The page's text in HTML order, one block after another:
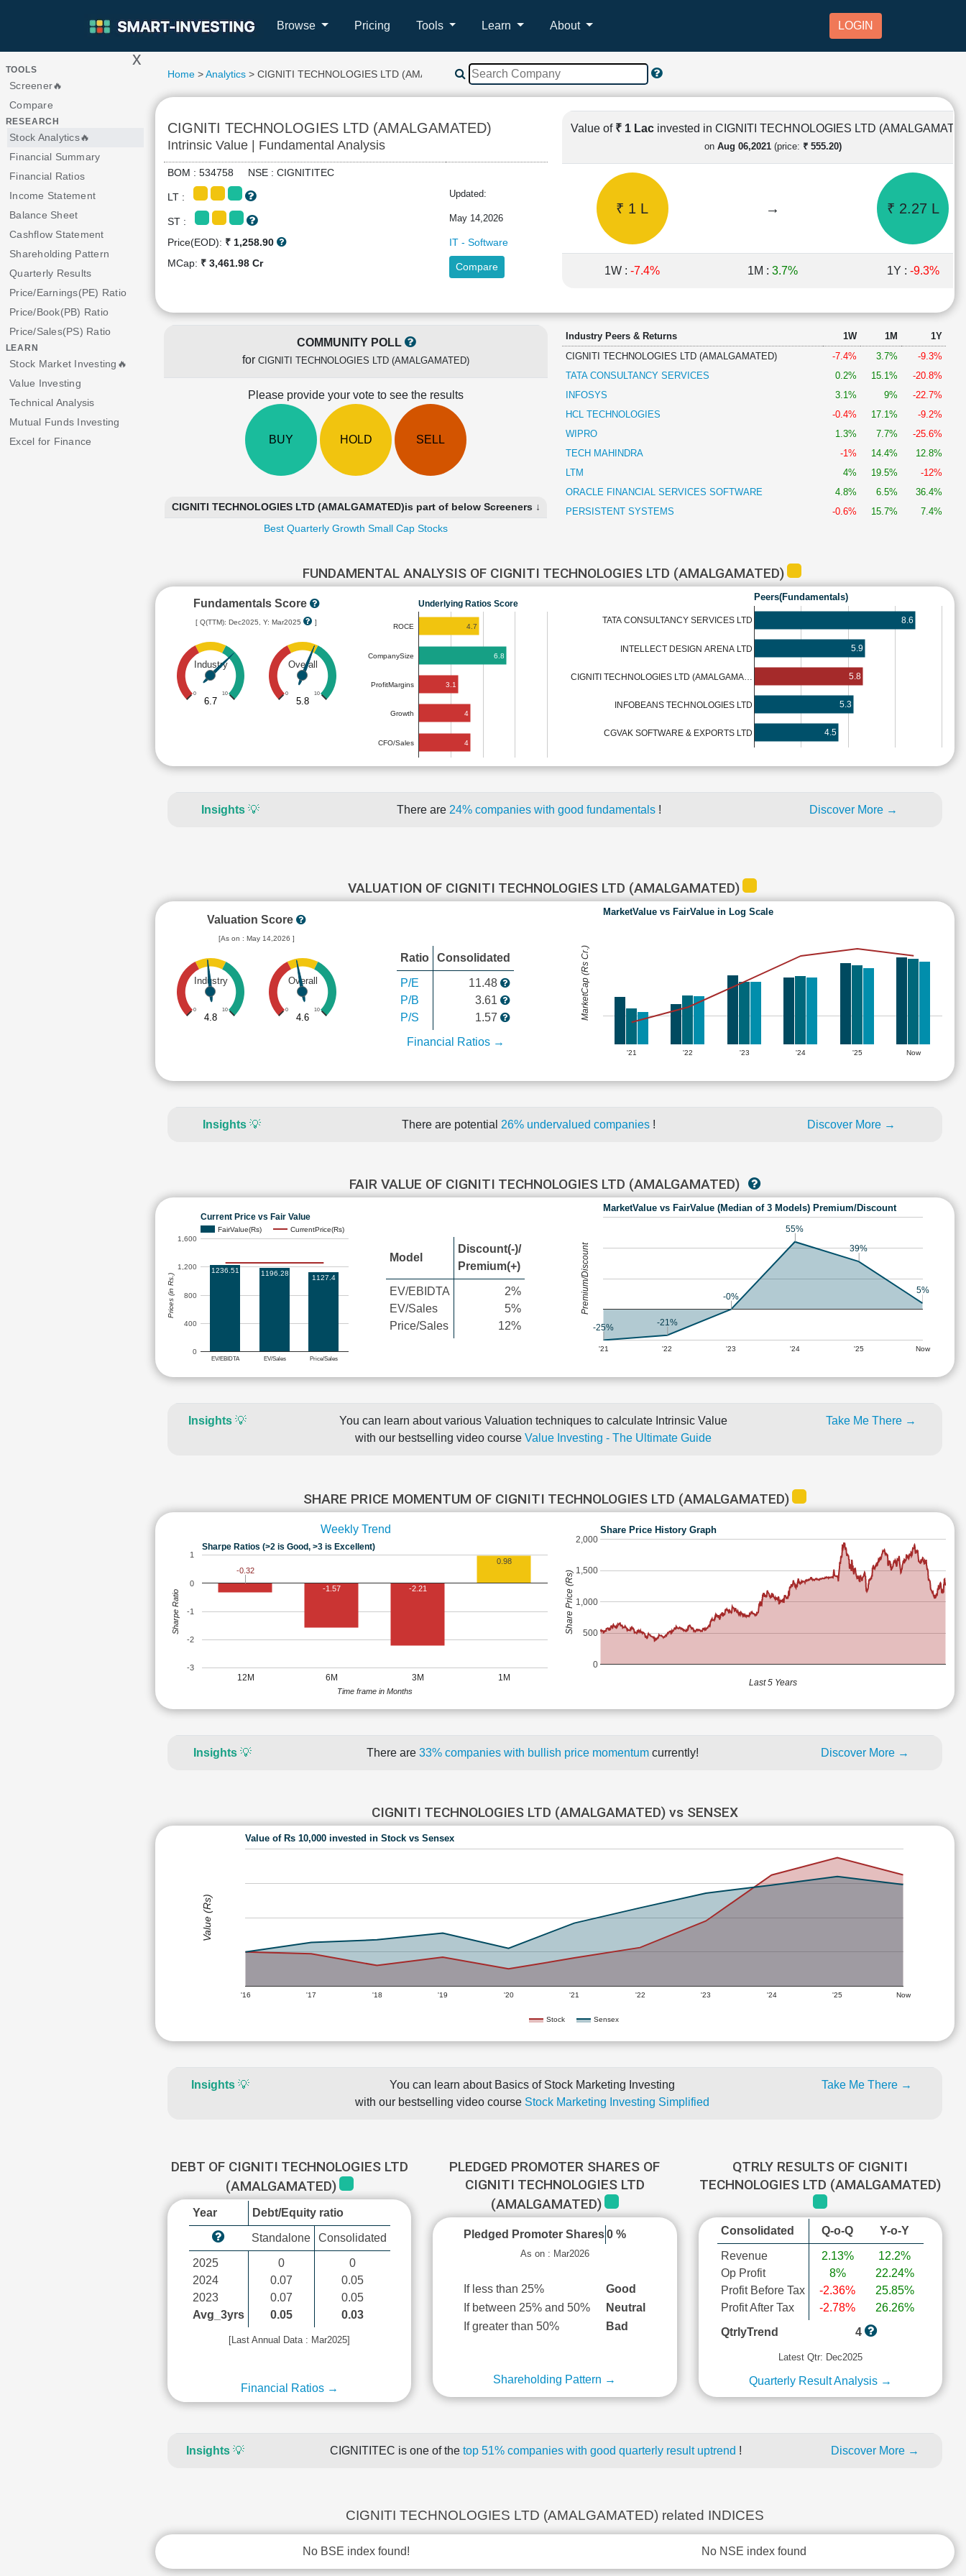
Browse Pricing Tools Learn About LOGIN
> x
TOOLS
Screener🔥
Compare
RESEARCH
Stock Analytics🔥
Financial Summary
Financial Ratios
Income Statement
Balance Sheet
Cashflow Statement
Shareholding Pattern
Quarterly Results
Price/Earnings(PE) Ratio
Price/Book(PB) Ratio
Price/Sales(PS) Ratio
LEARN
Stock Market Investing🔥
Value Investing
Technical Analysis
Mutual Funds Investing
Excel for Finance
Home >Analytics > CIGNITI TECHNOLOGIES LTD (AMALGAMATED)
CIGNITI TECHNOLOGIES LTD (AMALGAMATED)
Intrinsic Value | Fundamental Analysis
BOM : 534758 NSE : CIGNITITEC
LT : Updated:
ST : May 14,2026
Price(EOD): ₹ 1,258.90
IT - Software
MCap: ₹ 3,461.98 Cr Compare
Value of ₹ 1 Lac invested in CIGNITI TECHNOLOGIES LTD
on Aug 06,2021(price: ₹ 555.20)
₹ 1 L → ₹ 2.27 L
1W : -7.4% 1M : 3.7% 1Y : -9.3%
COMMUNITY POLL
for CIGNITI TECHNOLOGIES LTD (AMALGAMATED)
Please provide your vote to see the results
BUY HOLD SELL
CIGNITI TECHNOLOGIES LTD (AMALGAMATED)is part of below Screeners ↓
Best Quarterly Growth Small Cap Stocks
Industry Peers & Returns 1W 1M
1Y
CIGNITI TECHNOLOGIES LTD (AMALGAMATED)
-7.4% 3.7%
-9.3%
TATA CONSULTANCY SERVICES
0.2% 15.1%
-20.8%
INFOSYS
3.1% 9%
-22.7%
HCL TECHNOLOGIES
-0.4% 17.1%
-9.2%
WIPRO
1.3% 7.7%
-25.6%
TECH MAHINDRA
-1% 14.4%
12.8%
LTM
4% 19.5%
-12%
ORACLE FINANCIAL SERVICES SOFTWARE
4.8% 6.5%
36.4%
PERSISTENT SYSTEMS
-0.6% 15.7% 7.4%
FUNDAMENTAL ANALYSIS OF CIGNITI TECHNOLOGIES LTD (AMALGAMATED)
Fundamentals Score
[ Q(TTM): Dec2025, Y: Mar2025 ]
Industry
0 10
6.7
Overall
0 10
5.8
Underlying Ratios Score
ROCE
CompanySize
ProfitMargins
Growth
CFO/Sales
4.7
6.8
3.1
4
4
Peers(Fundamentals)
TATA CONSULTANCY SERVICES LTD
INTELLECT DESIGN ARENA LTD
CIGNITI TECHNOLOGIES LTD (AMALGAMA…
INFOBEANS TECHNOLOGIES LTD
CGVAK SOFTWARE & EXPORTS LTD
8.6
5.9
5.8
5.3
4.5
Insights 💡 There are 24% companies with good fundamentals ! Discover More →
VALUATION OF CIGNITI TECHNOLOGIES LTD (AMALGAMATED)
Valuation Score
[As on : May 14,2026 ]
Industry
0 10
4.8
Overall
0 10
4.6
Ratio Consolidated
P/E
P/B
P/S
11.48
3.61
1.57
Financial Ratios →
MarketValue vs FairValue in Log Scale
'21 '22 '23 '24 '25 Now
MarketCap (Rs Cr.)
Insights 💡 There are potential 26% undervalued companies ! Discover More →
FAIR VALUE OF CIGNITI TECHNOLOGIES LTD (AMALGAMATED)
Current Price vs Fair Value
FairValue(Rs) CurrentPrice(Rs)
EV/EBIDTA EV/Sales Price/Sales
0
400
800
1,200
1,600
1236.51 1196.28
1127.4
Prices (in Rs.)
Model
Discount(-)/
Premium(+)
EV/EBIDTA
EV/Sales
Price/Sales
2%
5%
12%
MarketValue vs FairValue (Median of 3 Models) Premium/Discount
'21 '22 '23 '24 '25 Now
-25% -21%
-0%
55%
39%
5%
Premium/Discount
Insights💡
You can learn about various Valuation techniques to calculate Intrinsic Value
with our bestselling video course Value Investing - The Ultimate Guide
Take Me There →
SHARE PRICE MOMENTUM OF CIGNITI TECHNOLOGIES LTD (AMALGAMATED)
Weekly Trend
Sharpe Ratios (>2 is Good, >3 is Excellent)
12M 6M 3M 1M
-3
-2
-1
0
1
-0.32
-1.57 -2.21
0.98
Time frame in Months
Sharpe Ratio
Share Price History Graph
0
500
1,000
1,500
2,000
Last 5 Years
Share Price (Rs)
Insights 💡 There are 33% companies with bullish price momentum currently! Discover More →
CIGNITI TECHNOLOGIES LTD (AMALGAMATED) vs SENSEX
Value of Rs 10,000 invested in Stock vs Sensex
Stock Sensex
'16 '17 '18 '19 '20 '21 '22 '23 '24 '25 Now
Value (Rs)
Insights💡
You can learn about Basics of Stock Marketing Investing
with our bestselling video course Stock Marketing Investing Simplified
Take Me There →
DEBT OF CIGNITI TECHNOLOGIES LTD
(AMALGAMATED)
Year Debt/Equity ratio
Standalone Consolidated
2025
2024
2023
Avg_3yrs
0
0.07
0.07
0.05
0
0.05
0.05
0.03
[Last Annual Data : Mar2025]
Financial Ratios →
PLEDGED PROMOTER SHARES OF
CIGNITI TECHNOLOGIES LTD
(AMALGAMATED)
Pledged Promoter Shares 0 %
As on : Mar2026
If less than 25%
Good
If between 25% and 50%
Neutral
If greater than 50%
Bad
Shareholding Pattern →
QTRLY RESULTS OF CIGNITI
TECHNOLOGIES LTD (AMALGAMATED)
Consolidated Q-o-Q Y-o-Y
Revenue
Op Profit
Profit Before Tax
Profit After Tax
2.13%
8%
-2.36%
-2.78%
12.2%
22.24%
25.85%
26.26%
QtrlyTrend
4
Latest Qtr: Dec2025
Quarterly Result Analysis →
Insights 💡 CIGNITITEC is one of the top 51% companies with good quarterly result uptrend ! Discover More →
CIGNITI TECHNOLOGIES LTD (AMALGAMATED) related INDICES
No BSE index found! No NSE index found